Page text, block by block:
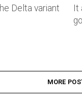
Delta variant
MORE